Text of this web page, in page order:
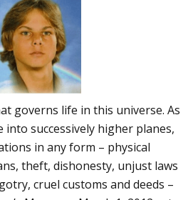
governs life in this universe. As
into successively higher planes,
in any form – physical
theft, dishonesty, unjust laws
cruel customs and deeds –